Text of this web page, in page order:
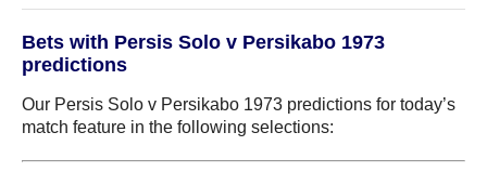
Bets with Persis Solo v Persikabo 1973
predictions
Our Persis Solo v Persikabo 1973 predictions for today’s
match feature in the following selections: